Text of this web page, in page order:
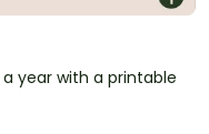
year with a printable